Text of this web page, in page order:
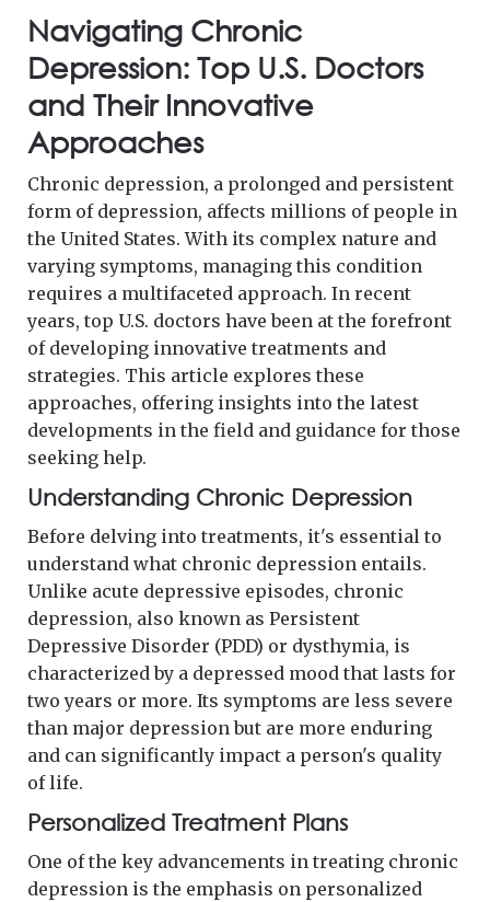
Navigating Chronic
Depression: Top U.S. Doctors
and Their Innovative
Approaches
Chronic depression, a prolonged and persistent
form of depression, affects millions of people in
the United States. With its complex nature and
varying symptoms, managing this condition
requires a multifaceted approach. In recent
years, top U.S. doctors have been at the forefront
of developing innovative treatments and
strategies. This article explores these
approaches, offering insights into the latest
developments in the field and guidance for those
seeking help.
Understanding Chronic Depression
Before delving into treatments, it's essential to
understand what chronic depression entails.
Unlike acute depressive episodes, chronic
depression, also known as Persistent
Depressive Disorder (PDD) or dysthymia, is
characterized by a depressed mood that lasts for
two years or more. Its symptoms are less severe
than major depression but are more enduring
and can significantly impact a person's quality
of life.
Personalized Treatment Plans
One of the key advancements in treating chronic
depression is the emphasis on personalized